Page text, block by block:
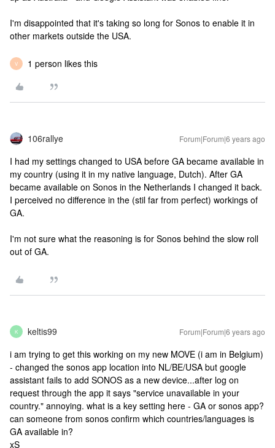
I'm disappointed that it's taking so long for Sonos to enable it in
other markets outside the USA.
V 1 person likes this
106rallye Forum|Forum|6 years ago
I had my settings changed to USA before GA became available in
my country (using it in my native language, Dutch). After GA
became available on Sonos in the Netherlands I changed it back.
I perceived no difference in the (stil far from perfect) workings of
GA.
I'm not sure what the reasoning is for Sonos behind the slow roll
out of GA.
K keltis99 Forum|Forum|6 years ago
i am trying to get this working on my new MOVE (i am in Belgium)
- changed the sonos app location into NL/BE/USA but google
assistant fails to add SONOS as a new device...after log on
request through the app it says "service unavailable in your
country." annoying. what is a key setting here - GA or sonos app?
can someone from sonos confirm which countries/languages is
GA available in?
xS